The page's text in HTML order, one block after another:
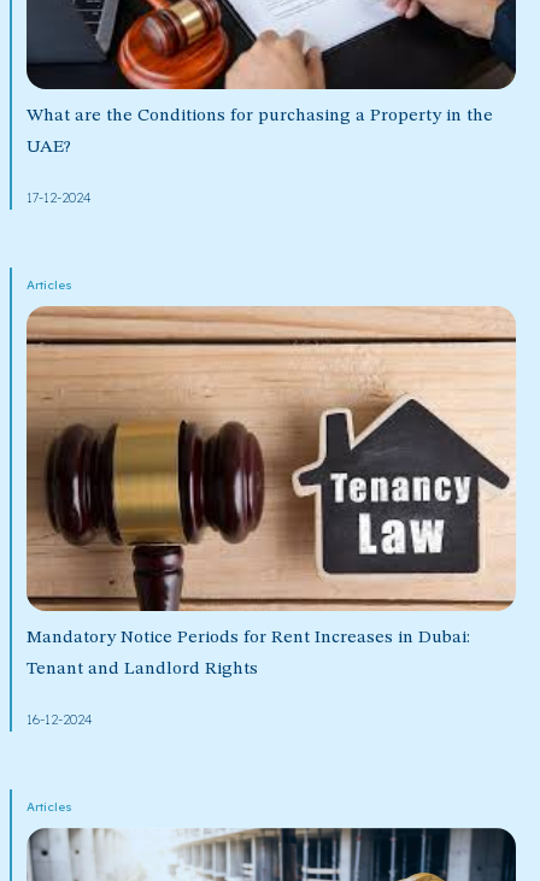
What are the Conditions for purchasing a Property in the
UAE?
17-12-2024
Articles
Mandatory Notice Periods for Rent Increases in Dubai:
Tenant and Landlord Rights
16-12-2024
Articles